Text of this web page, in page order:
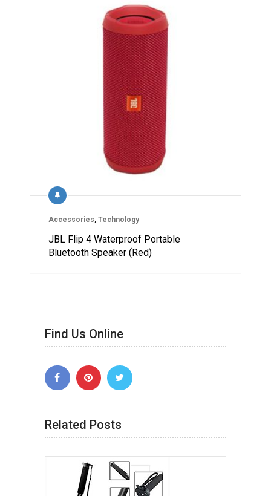
Accessories, Technology
JBL Flip 4 Waterproof Portable
Bluetooth Speaker (Red)
Find Us Online
Related Posts